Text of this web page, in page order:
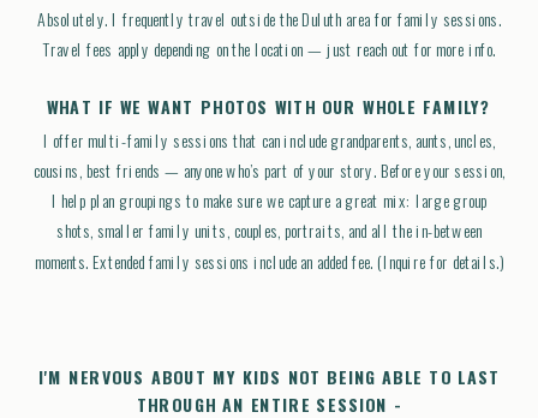
I'M NERVOUS ABOUT MY KIDS NOT BEING ABLE TO LAST
THROUGH AN ENTIRE SESSION -
I offer multi-family sessions that can include grandparents, aunts, uncles,
cousins, best friends — anyone who’s part of your story. Before your session,
I help plan groupings to make sure we capture a great mix: large group
shots, smaller family units, couples, portraits, and all the in-between
moments. Extended family sessions include an added fee. (Inquire for details.)
WHAT IF WE WANT PHOTOS WITH OUR WHOLE FAMILY?
Absolutely. I frequently travel outside the Duluth area for family sessions.
Travel fees apply depending on the location — just reach out for more info.